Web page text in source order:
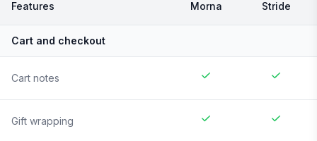
Features Morna Stride
Cart and checkout
Cart notes
Gift wrapping